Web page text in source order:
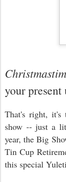
your present
That's right,
show -- just a
year, the Big
Tin Cup
this special